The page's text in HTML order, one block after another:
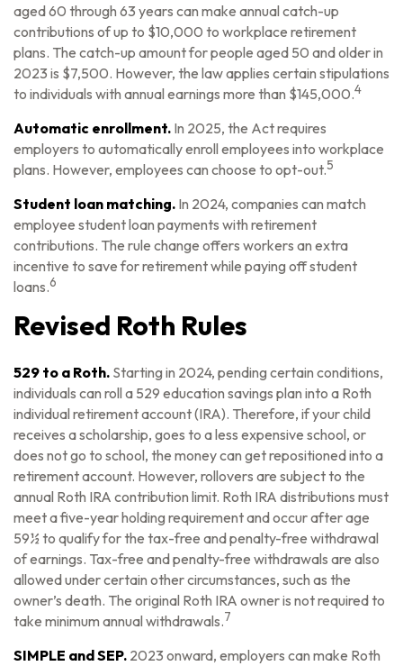
aged 60 through 63 years can make annual catch-up
contributions of up to $10,000 to workplace retirement
plans. The catch-up amount for people aged 50 and older in
2023 is $7,500. However, the law applies certain stipulations
to individuals with annual earnings more than $145,000.4
Automatic enrollment. In 2025, the Act requires
employers to automatically enroll employees into workplace
plans. However, employees can choose to opt-out.5
Student loan matching. In 2024, companies can match
employee student loan payments with retirement
contributions. The rule change offers workers an extra
incentive to save for retirement while paying off student
loans.6
Revised Roth Rules
529 to a Roth. Starting in 2024, pending certain conditions,
individuals can roll a 529 education savings plan into a Roth
individual retirement account (IRA). Therefore, if your child
receives a scholarship, goes to a less expensive school, or
does not go to school, the money can get repositioned into a
retirement account. However, rollovers are subject to the
annual Roth IRA contribution limit. Roth IRA distributions must
meet a five-year holding requirement and occur after age
59½ to qualify for the tax-free and penalty-free withdrawal
of earnings. Tax-free and penalty-free withdrawals are also
allowed under certain other circumstances, such as the
owner’s death. The original Roth IRA owner is not required to
take minimum annual withdrawals.7
SIMPLE and SEP. 2023 onward, employers can make Roth